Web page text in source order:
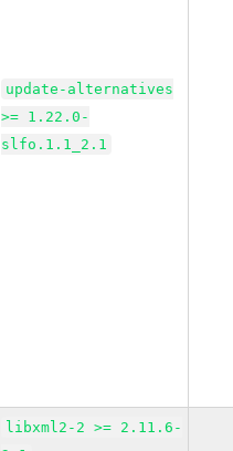
update-alternatives
>= 1.22.0-
slfo.1.1_2.1
libxml2-2 >= 2.11.6-